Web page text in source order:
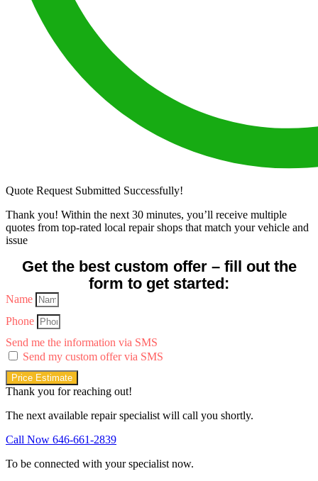
Quote Request Submitted Successfully!
Thank you! Within the next 30 minutes, you’ll receive multiple
quotes from top-rated local repair shops that match your vehicle and
issue
Get the best custom offer – fill out the
form to get started:
Name
Phone
Send me the information via SMS
Send my custom offer via SMS
Price Estimate
Thank you for reaching out!
The next available repair specialist will call you shortly.
Call Now 646-661-2839
To be connected with your specialist now.